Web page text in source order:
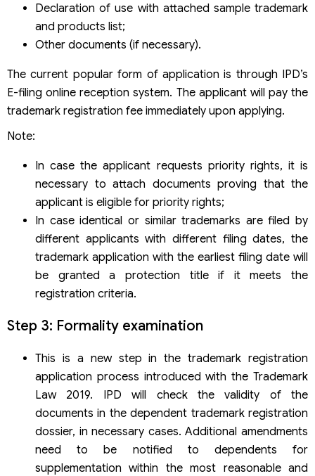
Declaration of use with attached sample trademark
and products list;
Other documents (if necessary).
The current popular form of application is through IPD’s
E-filing online reception system. The applicant will pay the
trademark registration fee immediately upon applying.
Note:
In case the applicant requests priority rights, it is
necessary to attach documents proving that the
applicant is eligible for priority rights;
In case identical or similar trademarks are filed by
different applicants with different filing dates, the
trademark application with the earliest filing date will
be granted a protection title if it meets the
registration criteria.
Step 3: Formality examination
This is a new step in the trademark registration
application process introduced with the Trademark
Law 2019. IPD will check the validity of the
documents in the dependent trademark registration
dossier, in necessary cases. Additional amendments
need to be notified to dependents for
supplementation within the most reasonable and